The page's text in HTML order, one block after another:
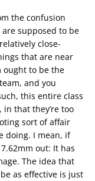
the confusion
supposed to be
close-
that are near
ought to be the
and you
this entire class
in that they’re too
sort of affair
doing. I mean, if
out: It has
The idea that
as effective is just